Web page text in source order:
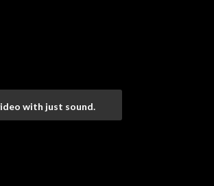
with just sound.